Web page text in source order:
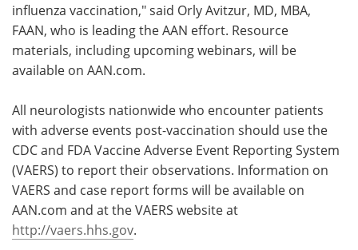
influenza vaccination," said Orly Avitzur, MD, MBA,
FAAN, who is leading the AAN effort. Resource
materials, including upcoming webinars, will be
available on AAN.com.
All neurologists nationwide who encounter patients
with adverse events post-vaccination should use the
CDC and FDA Vaccine Adverse Event Reporting System
(VAERS) to report their observations. Information on
VAERS and case report forms will be available on
AAN.com and at the VAERS website at
http://vaers.hhs.gov.